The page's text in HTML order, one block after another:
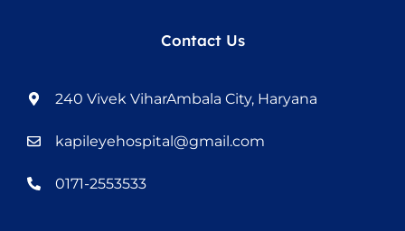
Contact Us
240 Vivek ViharAmbala City, Haryana
kapileyehospital@gmail.com
0171-2553533